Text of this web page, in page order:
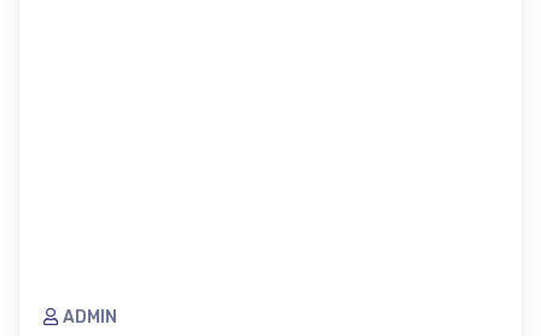
ADMIN